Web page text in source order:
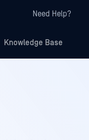
Need Help?
Knowledge Base